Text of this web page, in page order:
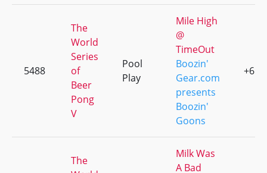
5488
The
World
Series
of
Beer
Pong
V
Pool
Play
Mile High
@
TimeOut
Boozin'
Gear.com
presents
Boozin'
Goons
+6
The
Milk Was
A Bad